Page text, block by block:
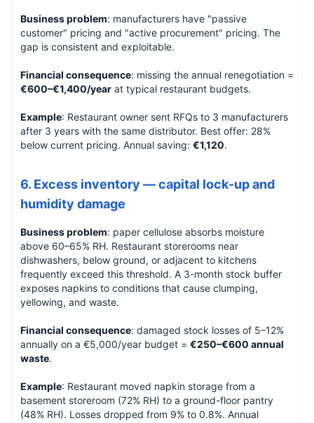
Business problem: manufacturers have "passive
customer" pricing and "active procurement" pricing. The
gap is consistent and exploitable.
Financial consequence: missing the annual renegotiation =
€600–€1,400/year at typical restaurant budgets.
Example: Restaurant owner sent RFQs to 3 manufacturers
after 3 years with the same distributor. Best offer: 28%
below current pricing. Annual saving: €1,120.
6. Excess inventory — capital lock-up and
humidity damage
Business problem: paper cellulose absorbs moisture
above 60–65% RH. Restaurant storerooms near
dishwashers, below ground, or adjacent to kitchens
frequently exceed this threshold. A 3-month stock buffer
exposes napkins to conditions that cause clumping,
yellowing, and waste.
Financial consequence: damaged stock losses of 5–12%
annually on a €5,000/year budget = €250–€600 annual
waste.
Example: Restaurant moved napkin storage from a
basement storeroom (72% RH) to a ground-floor pantry
(48% RH). Losses dropped from 9% to 0.8%. Annual